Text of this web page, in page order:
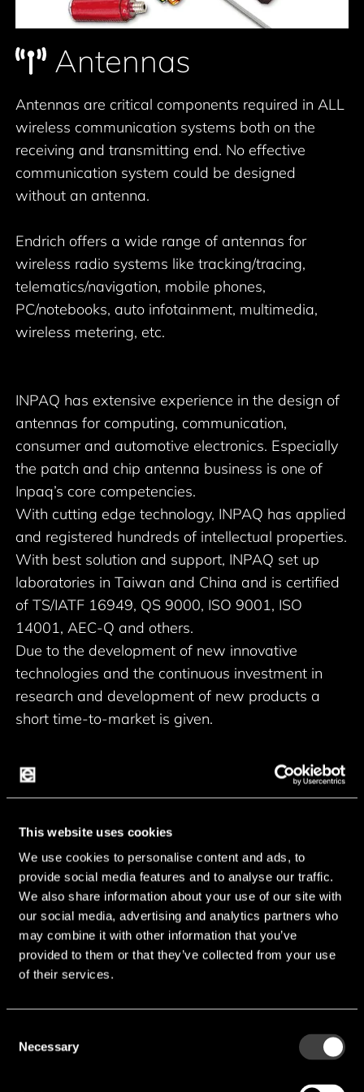
This website uses cookies
We use cookies to personalise content and ads, to
provide social media features and to analyse our traffic.
We also share information about your use of our site with
our social media, advertising and analytics partners who
may combine it with other information that you’ve
provided to them or that they’ve collected from your use
of their services.
Selection
Necessary
Antennas
Antennas are critical components required in ALL
wireless communication systems both on the
receiving and transmitting end. No effective
communication system could be designed
without an antenna.
Endrich offers a wide range of antennas for
wireless radio systems like tracking/tracing,
telematics/navigation, mobile phones,
PC/notebooks, auto infotainment, multimedia,
wireless metering, etc.
INPAQ has extensive experience in the design of
antennas for computing, communication,
consumer and automotive electronics. Especially
the patch and chip antenna business is one of
Inpaq’s core competencies.
With cutting edge technology, INPAQ has applied
and registered hundreds of intellectual properties.
With best solution and support, INPAQ set up
laboratories in Taiwan and China and is certified
of TS/IATF 16949, QS 9000, ISO 9001, ISO
14001, AEC-Q and others.
Due to the development of new innovative
technologies and the continuous investment in
research and development of new products a
short time-to-market is given.
2J Antennas provides antenna innovations for a
marine, telematic, automation, M2M and IoT. 2J is
a specialist in technologies such as LTE/GSM,
GPS/GNSS and Bluetooth/WiFi where foil,
flexPCB or omnidirectional antennas are used.
The production is certified according to TS/IATF
16949, ISO 9001 and ISO 14001, the antennas
according to IP67 and IP69K.
Features